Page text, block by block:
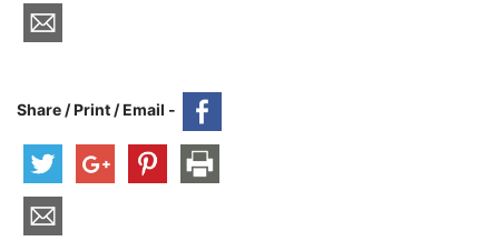
Share / Print / Email -